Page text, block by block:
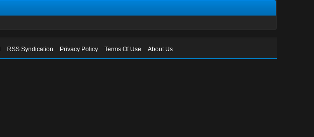
RSS Syndication Privacy Policy Terms Of Use About Us